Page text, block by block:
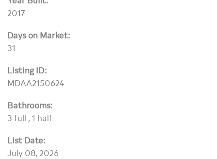
2017
Days on Market:
31
Listing ID:
MDAA2150624
Bathrooms:
3 full , 1 half
List Date:
July 08, 2026